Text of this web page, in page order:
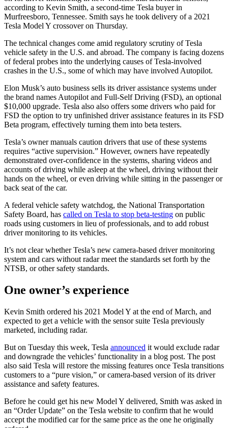
according to Kevin Smith, a second-time Tesla buyer in
Murfreesboro, Tennessee. Smith says he took delivery of a 2021
Tesla Model Y crossover on Thursday.
The technical changes come amid regulatory scrutiny of Tesla
vehicle safety in the U.S. and abroad. The company is facing dozens
of federal probes into the underlying causes of Tesla-involved
crashes in the U.S., some of which may have involved Autopilot.
Elon Musk’s auto business sells its driver assistance systems under
the brand names Autopilot and Full-Self Driving (FSD), an optional
$10,000 upgrade. Tesla also also offers some drivers who paid for
FSD the option to try unfinished driver assistance features in its FSD
Beta program, effectively turning them into beta testers.
Tesla’s owner manuals caution drivers that use of these systems
requires “active supervision.” However, owners have repeatedly
demonstrated over-confidence in the systems, sharing videos and
accounts of driving while asleep at the wheel, driving without their
hands on the wheel, or even driving while sitting in the passenger or
back seat of the car.
A federal vehicle safety watchdog, the National Transportation
Safety Board, has called on Tesla to stop beta-testing on public
roads using customers in lieu of professionals, and to add robust
driver monitoring to its vehicles.
It’s not clear whether Tesla’s new camera-based driver monitoring
system and cars without radar meet the standards set forth by the
NTSB, or other safety standards.
One owner’s experience
Kevin Smith ordered his 2021 Model Y at the end of March, and
expected to get a vehicle with the sensor suite Tesla previously
marketed, including radar.
But on Tuesday this week, Tesla announced it would exclude radar
and downgrade the vehicles’ functionality in a blog post. The post
also said Tesla will restore the missing features once Tesla transitions
customers to a “pure vision,” or camera-based version of its driver
assistance and safety features.
Before he could get his new Model Y delivered, Smith was asked in
an “Order Update” on the Tesla website to confirm that he would
accept the modified car for the same price as the one he originally